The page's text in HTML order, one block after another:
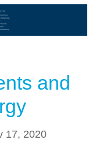
and
17, 2020